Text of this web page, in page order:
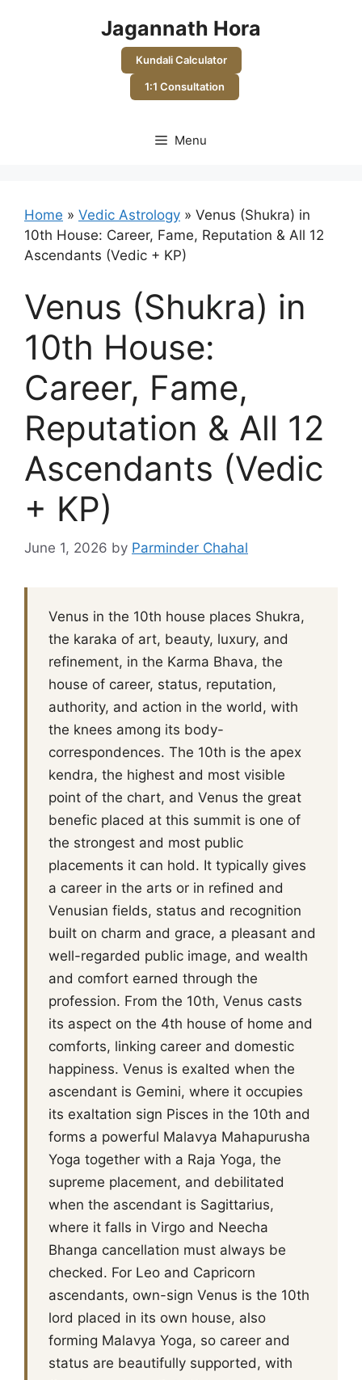
Jagannath Hora
Kundali Calculator
1:1 Consultation
Menu
Home » Vedic Astrology » Venus (Shukra) in
10th House: Career, Fame, Reputation & All 12
Ascendants (Vedic + KP)
Venus (Shukra) in
10th House:
Career, Fame,
Reputation & All 12
Ascendants (Vedic
+ KP)
June 1, 2026 by Parminder Chahal
Venus in the 10th house places Shukra,
the karaka of art, beauty, luxury, and
refinement, in the Karma Bhava, the
house of career, status, reputation,
authority, and action in the world, with
the knees among its body-
correspondences. The 10th is the apex
kendra, the highest and most visible
point of the chart, and Venus the great
benefic placed at this summit is one of
the strongest and most public
placements it can hold. It typically gives
a career in the arts or in refined and
Venusian fields, status and recognition
built on charm and grace, a pleasant and
well-regarded public image, and wealth
and comfort earned through the
profession. From the 10th, Venus casts
its aspect on the 4th house of home and
comforts, linking career and domestic
happiness. Venus is exalted when the
ascendant is Gemini, where it occupies
its exaltation sign Pisces in the 10th and
forms a powerful Malavya Mahapurusha
Yoga together with a Raja Yoga, the
supreme placement, and debilitated
when the ascendant is Sagittarius,
where it falls in Virgo and Neecha
Bhanga cancellation must always be
checked. For Leo and Capricorn
ascendants, own-sign Venus is the 10th
lord placed in its own house, also
forming Malavya Yoga, so career and
status are beautifully supported, with